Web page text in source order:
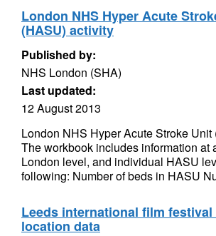
London NHS Hyper Acute
(HASU) activity
Published by:
NHS London (SHA)
Last updated:
12 August 2013
London NHS Hyper Acute Stroke Unit
The workbook includes information at
London level, and individual HASU
following: Number of beds in HASU
Leeds international film
location data